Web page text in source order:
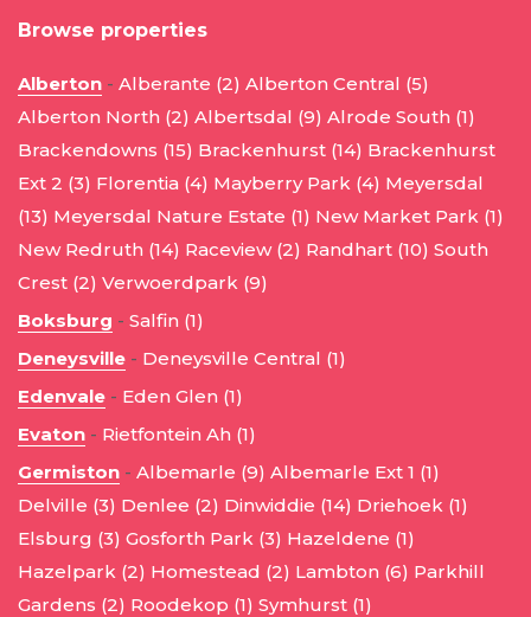
Browse properties
Alberton - Alberante (2) Alberton Central (5)
Alberton North (2) Albertsdal (9) Alrode South (1)
Brackendowns (15) Brackenhurst (14) Brackenhurst
Ext 2 (3) Florentia (4) Mayberry Park (4) Meyersdal
(13) Meyersdal Nature Estate (1) New Market Park (1)
New Redruth (14) Raceview (2) Randhart (10) South
Crest (2) Verwoerdpark (9)
Boksburg - Salfin (1)
Deneysville - Deneysville Central (1)
Edenvale - Eden Glen (1)
Evaton - Rietfontein Ah (1)
Germiston - Albemarle (9) Albemarle Ext 1 (1)
Delville (3) Denlee (2) Dinwiddie (14) Driehoek (1)
Elsburg (3) Gosforth Park (3) Hazeldene (1)
Hazelpark (2) Homestead (2) Lambton (6) Parkhill
Gardens (2) Roodekop (1) Symhurst (1)